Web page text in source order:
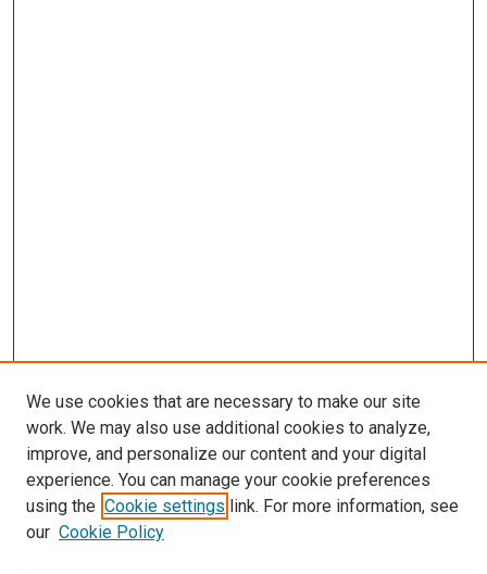
We use cookies that are necessary to make our site
work. We may also use additional cookies to analyze,
improve, and personalize our content and your digital
experience. You can manage your cookie preferences
using the Cookie settings link. For more information, see
our Cookie Policy